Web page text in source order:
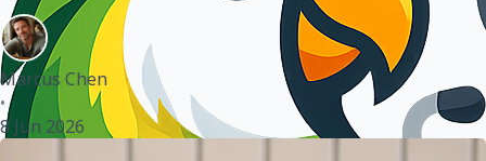
Marcus Chen
•
8 Jun 2026